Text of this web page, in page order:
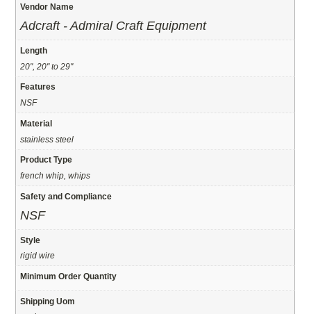
Vendor Name
Adcraft - Admiral Craft Equipment
Length
20", 20" to 29"
Features
NSF
Material
stainless steel
Product Type
french whip, whips
Safety and Compliance
NSF
Style
rigid wire
Minimum Order Quantity
Shipping Uom